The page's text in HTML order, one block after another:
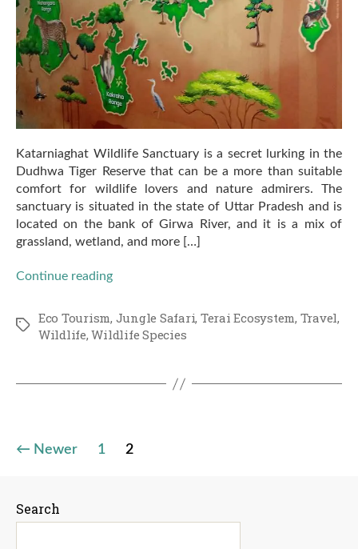
Jungle
Safari
Katarniaghat Wildlife Sanctuary is a secret lurking in the
Dudhwa Tiger Reserve that can be a more than suitable
comfort for wildlife lovers and nature admirers. The
sanctuary is situated in the state of Uttar Pradesh and is
located on the bank of Girwa River, and it is a mix of
grassland, wetland, and more […]
Continue reading
TagsEco Tourism, Jungle Safari, Terai Ecosystem, Travel,
Wildlife,Wildlife Species
Posts
← Newer 1 2
Search